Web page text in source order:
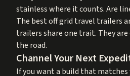
stainless where it counts. Are
The best off grid travel trailers
trailers share one trait. They
the road.
Channel Your Next
If you want a build that matches